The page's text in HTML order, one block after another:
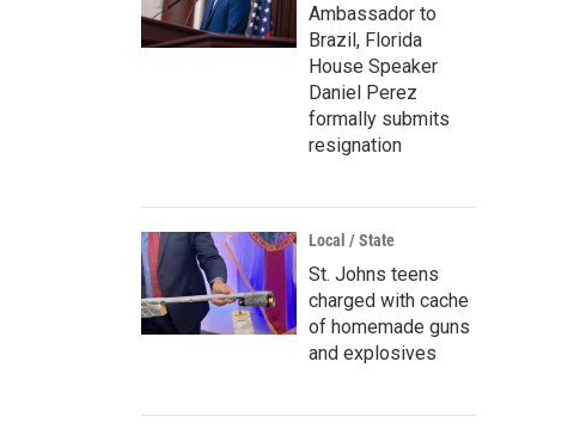
Ambassador to
Brazil, Florida
House Speaker
Daniel Perez
formally submits
resignation
Local / State
St. Johns teens
charged with cache
of homemade guns
and explosives